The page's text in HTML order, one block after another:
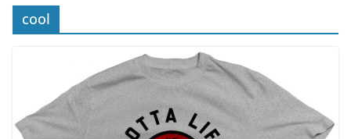
cool